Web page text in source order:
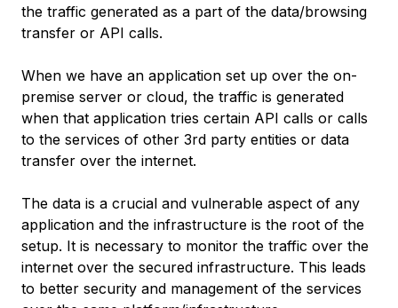
the traffic generated as a part of the data/browsing
transfer or API calls.
When we have an application set up over the on-
premise server or cloud, the traffic is generated
when that application tries certain API calls or calls
to the services of other 3rd party entities or data
transfer over the internet.
The data is a crucial and vulnerable aspect of any
application and the infrastructure is the root of the
setup. It is necessary to monitor the traffic over the
internet over the secured infrastructure. This leads
to better security and management of the services